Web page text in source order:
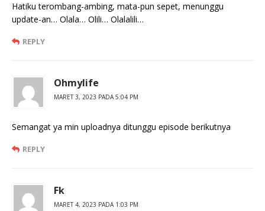
Hatiku terombang-ambing, mata-pun sepet, menunggu
update-an… Olala… Olili… Olalalili…
REPLY
Ohmylife
MARET 3, 2023 PADA 5:04 PM
Semangat ya min uploadnya ditunggu episode berikutnya
REPLY
Fk
MARET 4, 2023 PADA 1:03 PM